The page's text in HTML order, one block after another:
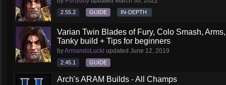
2.55.2 GUIDE IN-DEPTH
Varian Twin Blades of Fury, Colo Smash,
Tanky build + Tips for beginners
byArmandoLucki updated June 12, 2019
2.45.1 GUIDE
Arch's ARAM Builds - All Champs